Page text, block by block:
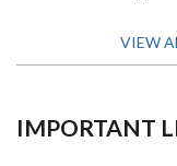
VIEW
IMPORTANT